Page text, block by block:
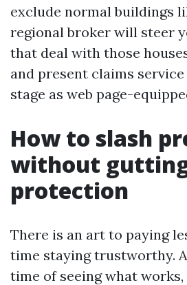
exclude normal buildings
regional broker will steer
that deal with those
and present claims
stage as web page-
How to slash
without
protection
There is an art to paying
time staying trustworthy.
time of seeing what works,